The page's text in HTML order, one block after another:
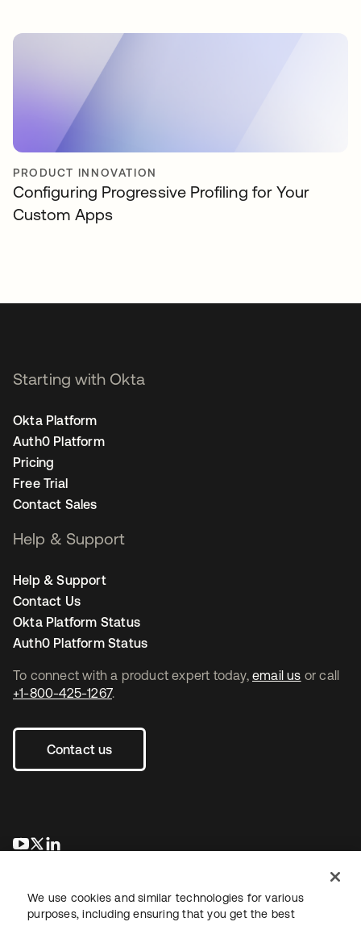
PRODUCT INNOVATION
Configuring Progressive Profiling for Your
Custom Apps
To connect with a product expert today, email us or call
+1-800-425-1267.
Contact us
opens in a new tab
opens in a new tab
Starting with Okta
Okta Platform
Auth0 Platform
Pricing
Free Trial
Contact Sales
Help & Support
Help & Support
Contact Us
Okta Platform Status
Auth0 Platform Status
We use cookies and similar technologies for various
purposes, including ensuring that you get the best